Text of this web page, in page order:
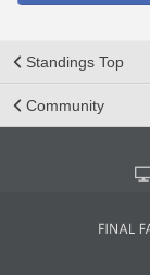
Standings Top
Community